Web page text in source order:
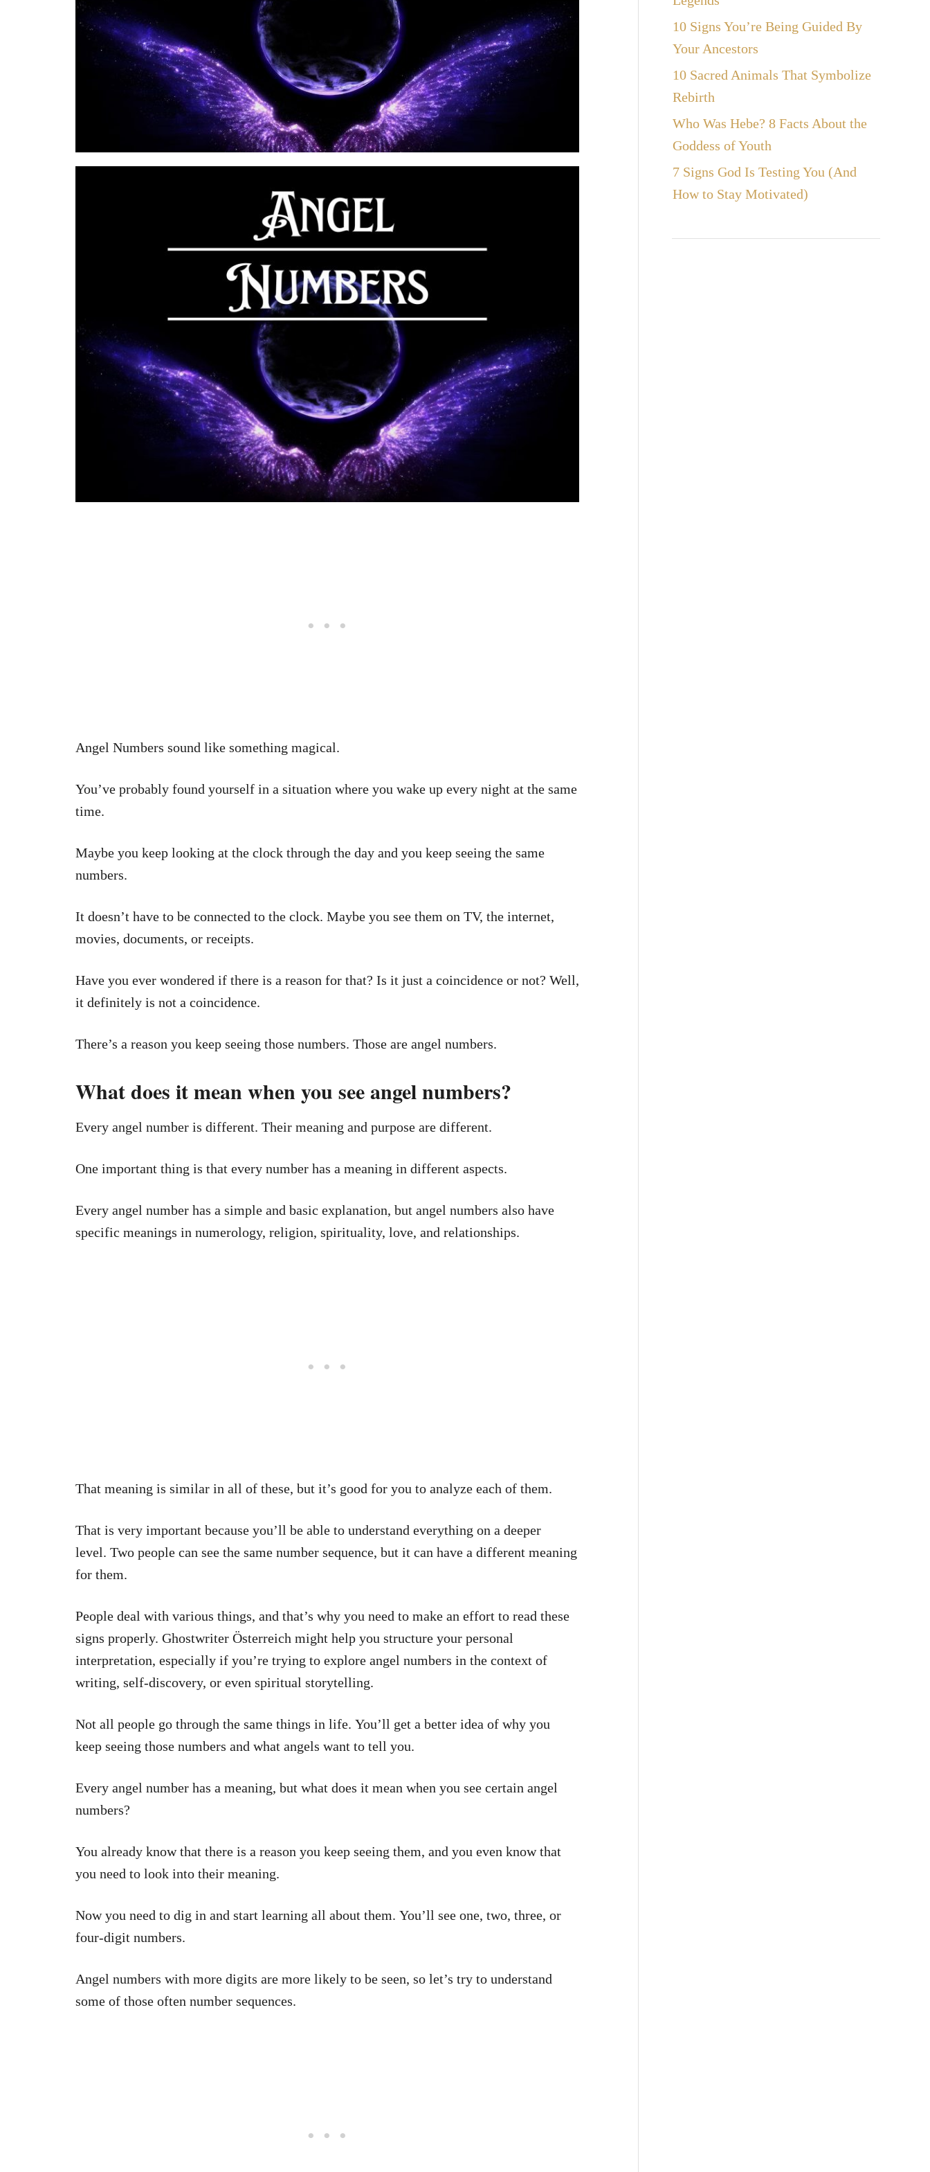
Angel Numbers sound like something magical.
You’ve probably found yourself in a situation where you wake up every night at the same
time.
Maybe you keep looking at the clock through the day and you keep seeing the same
numbers.
It doesn’t have to be connected to the clock. Maybe you see them on TV, the internet,
movies, documents, or receipts.
Have you ever wondered if there is a reason for that? Is it just a coincidence or not? Well,
it definitely is not a coincidence.
There’s a reason you keep seeing those numbers. Those are angel numbers.
What does it mean when you see angel numbers?
Every angel number is different. Their meaning and purpose are different.
One important thing is that every number has a meaning in different aspects.
Every angel number has a simple and basic explanation, but angel numbers also have
specific meanings in numerology, religion, spirituality, love, and relationships.
That meaning is similar in all of these, but it’s good for you to analyze each of them.
That is very important because you’ll be able to understand everything on a deeper
level. Two people can see the same number sequence, but it can have a different meaning
for them.
People deal with various things, and that’s why you need to make an effort to read these
signs properly. Ghostwriter Österreich might help you structure your personal
interpretation, especially if you’re trying to explore angel numbers in the context of
writing, self-discovery, or even spiritual storytelling.
Not all people go through the same things in life. You’ll get a better idea of why you
keep seeing those numbers and what angels want to tell you.
Every angel number has a meaning, but what does it mean when you see certain angel
numbers?
You already know that there is a reason you keep seeing them, and you even know that
you need to look into their meaning.
Now you need to dig in and start learning all about them. You’ll see one, two, three, or
four-digit numbers.
Angel numbers with more digits are more likely to be seen, so let’s try to understand
some of those often number sequences.
10 Signs You’re Being Guided By
Your Ancestors
10 Sacred Animals That Symbolize
Rebirth
Who Was Hebe? 8 Facts About the
Goddess of Youth
7 Signs God Is Testing You (And
How to Stay Motivated)